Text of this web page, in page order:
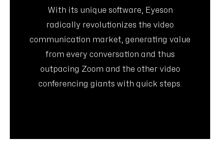
With its unique software, Eyeson
radically revolutionizes the video
communication market, generating value
from every conversation and thus
outpacing Zoom and the other video
conferencing giants with quick steps.